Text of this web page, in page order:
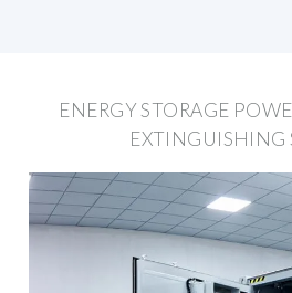
ENERGY STORAGE
EXTINGUISHING